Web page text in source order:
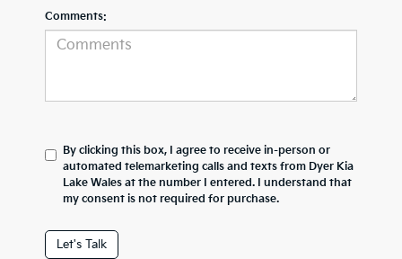
Comments:
By clicking this box, I agree to receive in-person or
automated telemarketing calls and texts from Dyer Kia
Lake Wales at the number I entered. I understand that
my consent is not required for purchase.
Let's Talk